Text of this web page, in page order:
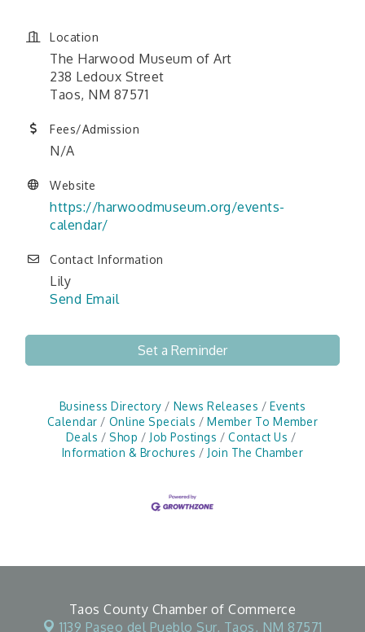
Location
The Harwood Museum of Art
238 Ledoux Street
Taos, NM 87571
Fees/Admission
N/A
Website
https://harwoodmuseum.org/events-
calendar/
Contact Information
Lily
Send Email
Set a Reminder
Business Directory News Releases
Events
Calendar
Online Specials
Member To Member
Deals
Shop Job Postings
Contact Us
Information & Brochures
Join The Chamber
Taos County Chamber of Commerce
1139 Paseo del Pueblo Sur, Taos, NM 87571